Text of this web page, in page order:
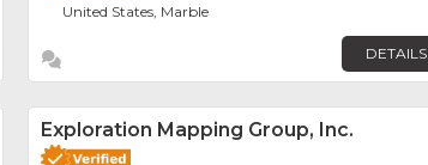
United States, Marble
DETAILS
FavoriteExploration Mapping Group, Inc.